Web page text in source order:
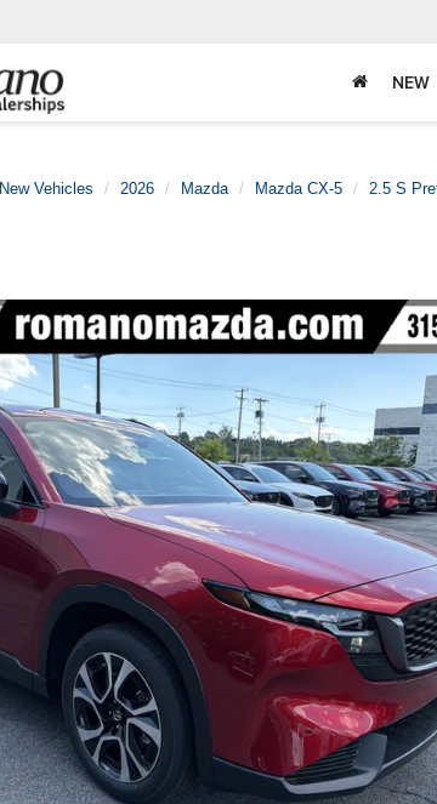
NEW
New Vehicles 2026 Mazda Mazda CX-5 2.5 S